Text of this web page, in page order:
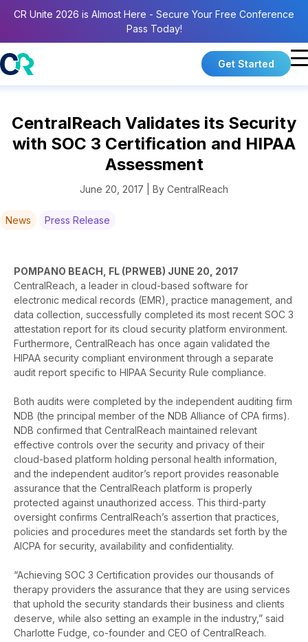
CR Unite 2026 is Almost Here - Secure Your Free Conference
Pass Today!
Get Started
CentralReach Validates its Security
with SOC 3 Certification and HIPAA
Assessment
June 20, 2017 | By CentralReach
News Press Release
POMPANO BEACH, FL (PRWEB) JUNE 20, 2017
CentralReach, a leader in cloud-based software for
electronic medical records (EMR), practice management, and
data collection, successfully completed its most recent SOC 3
attestation report for its cloud security platform environment.
Furthermore, CentralReach has once again validated the
HIPAA security compliant environment through a separate
audit report specific to HIPAA Security Rule compliance.
Both audits were completed by the independent auditing firm
NDB (the principal member of the NDB Alliance of CPA firms).
NDB confirmed that CentralReach maintained relevant
effective controls over the security and privacy of their
cloud-based platform holding personal health information,
and the independent auditor’s report provides reasonable
assurance that the CentralReach platform is properly
protected against unauthorized access. This third-party
oversight confirms CentralReach’s assertion that practices,
policies and procedures meet the standards set forth by the
AICPA for security, availability and confidentiality.
“Achieving SOC 3 Certification provides our thousands of
therapy providers the assurance that they are using services
that uphold the security standards their business and clients
deserve, while also setting an example in the industry,” said
Charlotte Fudge, co-founder and CEO of CentralReach.